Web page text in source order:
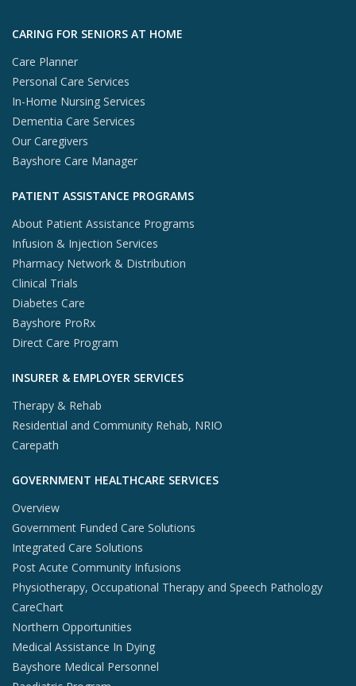
Skip to footer content
CARING FOR SENIORS AT HOME
Care Planner
Personal Care Services
In-Home Nursing Services
Dementia Care Services
Our Caregivers
Bayshore Care Manager
PATIENT ASSISTANCE PROGRAMS
About Patient Assistance Programs
Infusion & Injection Services
Pharmacy Network & Distribution
Clinical Trials
Diabetes Care
Bayshore ProRx
Direct Care Program
INSURER & EMPLOYER SERVICES
Therapy & Rehab
Residential and Community Rehab, NRIO
Carepath
GOVERNMENT HEALTHCARE SERVICES
Overview
Government Funded Care Solutions
Integrated Care Solutions
Post Acute Community Infusions
Physiotherapy, Occupational Therapy and Speech Pathology
CareChart
Northern Opportunities
Medical Assistance In Dying
Bayshore Medical Personnel